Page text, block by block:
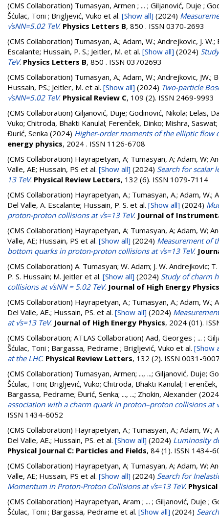
(CMS Collaboration) Tumasyan, Armen ; ... ; Giljanović, Duje ;
Šćulac, Toni ; Brigljević, Vuko et al. [Show all] (2024)
√sNN=5.02 TeV. Physics Letters B, 850 . ISSN 0370-2693
(CMS Collaboration) Tumasyan, A.; Adam, W.; Andrejkovic, J.
Escalante; Hussain, P. S.; Jeitler, M. et al. [Show all] (2024)
TeV. Physics Letters B, 850 . ISSN 03702693
(CMS Collaboration) Tumasyan, A.; Adam, W.; Andrejkovic, JW.;
Hussain, PS.; Jeitler, M. et al. [Show all] (2024) Two-particle
√sNN=5.02 TeV. Physical Review C, 109 (2). ISSN 2469-9993
(CMS Collaboration) Giljanović, Duje; Godinović, Nikola; Lelas,
Vuko; Chitroda, Bhakti Kanulal; Ferenček, Dinko; Mishra, Saswat;
Đurić, Senka (2024) Higher-order moments of the elliptic flow
energy physics, 2024 . ISSN 1126-6708
(CMS Collaboration) Hayrapetyan, A; Tumasyan, A; Adam, W;
Valle, AE; Hussain, PS et al. [Show all] (2024) Search for scalar
13 TeV. Physical Review Letters, 132 (6). ISSN 1079-7114
(CMS Collaboration) Hayrapetyan, A.; Tumasyan, A.; Adam, W.;
Del Valle, A. Escalante; Hussain, P. S. et al. [Show all] (2024)
proton-proton collisions at √s=13 TeV. Journal of
(CMS Collaboration) Hayrapetyan, A; Tumasyan, A; Adam, W;
Valle, AE; Hussain, PS et al. [Show all] (2024) Measurement of
bottom quarks in proton-proton collisions at √s=13 TeV.
(CMS Collaboration) A. Tumasyan; W. Adam; J. W. Andrejkovic;
P. S. Hussain; M. Jeitler et al. [Show all] (2024) Study of charm
collisions at √sNN = 5.02 TeV. Journal of High Energy Physics
(CMS Collaboration) Hayrapetyan, A.; Tumasyan, A.; Adam, W.;
Del Valle, AE.; Hussain, PS. et al. [Show all] (2024)
at √s=13 TeV. Journal of High Energy Physics, 2024 (01).
(CMS Collaboration; ATLAS Collaboration) Aad, Georges ; ... ;
Šćulac, Toni ; Bargassa, Pedrame ; Brigljević, Vuko et al. [Show
at the LHC. Physical Review Letters, 132 (2). ISSN 0031-
(CMS Collaboration) Tumasyan, Armen; ..., ...; Giljanović, Duje;
Šćulac, Toni; Brigljević, Vuko; Chitroda, Bhakti Kanulal;
Bargassa, Pedrame; Đurić, Senka; ..., ...; Zhokin, Alexander
association with a charm quark in proton–proton collisions at
ISSN 1434-6052
(CMS Collaboration) Hayrapetyan, A.; Tumasyan, A.; Adam, W.;
Del Valle, AE.; Hussain, PS. et al. [Show all] (2024) Luminosity
Physical Journal C: Particles and Fields, 84 (1). ISSN 1434-
(CMS Collaboration) Hayrapetyan, A; Tumasyan, A; Adam, W;
Valle, AE; Hussain, PS et al. [Show all] (2024) Search for
Momentum in Proton-Proton Collisions at √s=13 TeV.
(CMS Collaboration) Hayrapetyan, Aram ; ... ; Giljanović, Duje ;
Šćulac, Toni ; Bargassa, Pedrame et al. [Show all] (2024)